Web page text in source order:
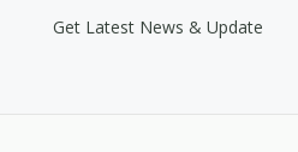
Get Latest News & Update